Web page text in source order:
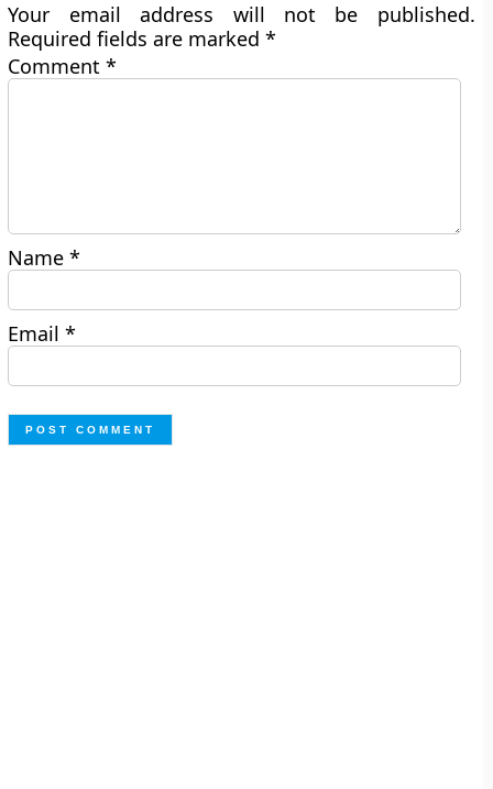
Your email address will not be published.
Required fields are marked*
Comment*
Name*
Email*